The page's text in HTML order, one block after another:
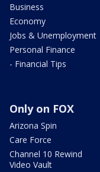
Business
Economy
Jobs & Unemployment
Personal Finance
- Financial Tips
Only on FOX
Arizona Spin
Care Force
Channel 10 Rewind
Video Vault